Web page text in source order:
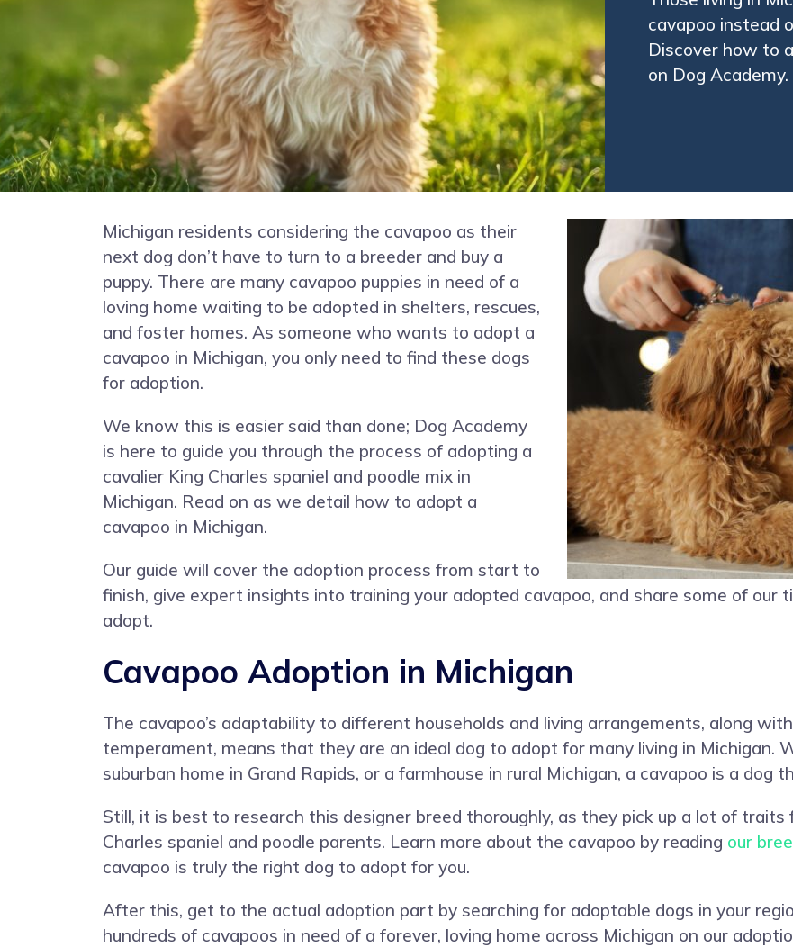
cavapoo instead
Discover how to
on Dog Academy.
Michigan residents considering the cavapoo as their
next dog don’t have to turn to a breeder and buy a
puppy. There are many cavapoo puppies in need of a
loving home waiting to be adopted in shelters, rescues,
and foster homes. As someone who wants to adopt a
cavapoo in Michigan, you only need to find these dogs
for adoption.
We know this is easier said than done; Dog Academy
is here to guide you through the process of adopting a
cavalier King Charles spaniel and poodle mix in
Michigan. Read on as we detail how to adopt a
cavapoo in Michigan.
Our guide will cover the adoption process from start to
finish, give expert insights into training your adopted cavapoo, and share some of our
adopt.
Cavapoo Adoption in Michigan
The cavapoo’s adaptability to different households and living arrangements, along
temperament, means that they are an ideal dog to adopt for many living in Michigan.
suburban home in Grand Rapids, or a farmhouse in rural Michigan, a cavapoo is a dog
Still, it is best to research this designer breed thoroughly, as they pick up a lot of traits
Charles spaniel and poodle parents. Learn more about the cavapoo by reading our
cavapoo is truly the right dog to adopt for you.
After this, get to the actual adoption part by searching for adoptable dogs in your
hundreds of cavapoos in need of a forever, loving home across Michigan on our